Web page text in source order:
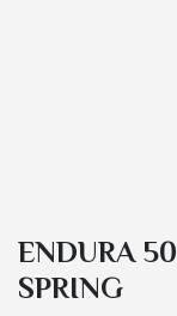
ENDURA
SPRING